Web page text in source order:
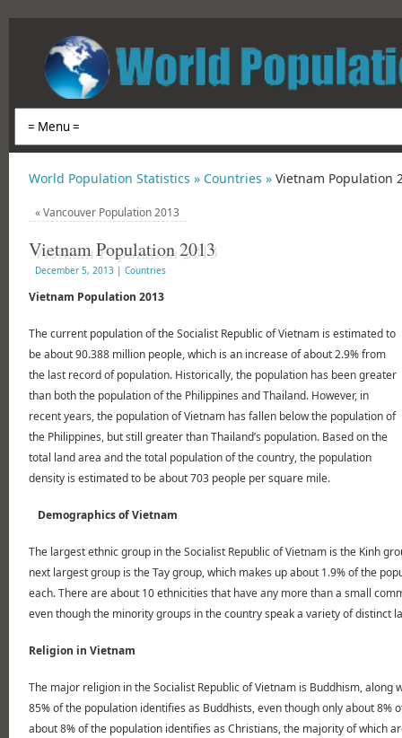
World Population Statistics » Countries » Vietnam Population
«Vancouver Population 2013
Vietnam Population 2013
December 5, 2013 | Countries
Vietnam Population 2013
The current population of the Socialist Republic of Vietnam is estimated to
be about 90.388 million people, which is an increase of about 2.9% from
the last record of population. Historically, the population has been greater
than both the population of the Philippines and Thailand. However, in
recent years, the population of Vietnam has fallen below the population of
the Philippines, but still greater than Thailand’s population. Based on the
total land area and the total population of the country, the population
density is estimated to be about 703 people per square mile.
Demographics of Vietnam
The largest ethnic group in the Socialist Republic of Vietnam is the Kinh
next largest group is the Tay group, which makes up about 1.9% of the
each. There are about 10 ethnicities that have any more than a small
even though the minority groups in the country speak a variety of distinct
Religion in Vietnam
The major religion in the Socialist Republic of Vietnam is Buddhism,
85% of the population identifies as Buddhists, even though only about
about 8% of the population identifies as Christians, the majority of which